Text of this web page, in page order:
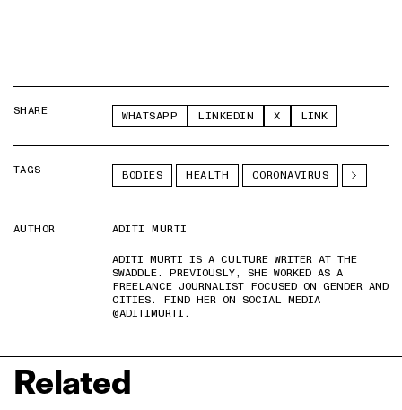
SHARE WHATSAPP LINKEDIN X LINK
TAGS BODIES HEALTH CORONAVIRUS
AUTHOR
ADITI MURTI
ADITI MURTI IS A CULTURE WRITER AT THE
SWADDLE. PREVIOUSLY, SHE WORKED AS A
FREELANCE JOURNALIST FOCUSED ON GENDER AND
CITIES. FIND HER ON SOCIAL MEDIA
@ADITIMURTI.
Related